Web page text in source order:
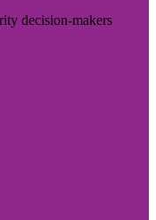
decision-makers